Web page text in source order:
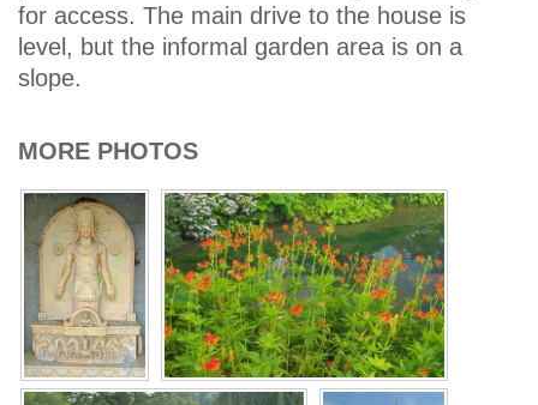
for access. The main drive to the house is
level, but the informal garden area is on a
slope.
MORE PHOTOS